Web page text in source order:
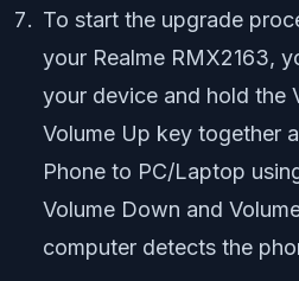
To start the upgrade
your Realme RMX2163,
your device and hold the
Volume Up key together
Phone to PC/Laptop
Volume Down and
computer detects the